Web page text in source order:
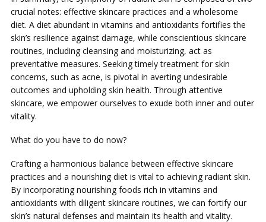
crucial notes: effective skincare practices and a wholesome
diet. A diet abundant in vitamins and antioxidants fortifies the
skin’s resilience against damage, while conscientious skincare
routines, including cleansing and moisturizing, act as
preventative measures. Seeking timely treatment for skin
concerns, such as acne, is pivotal in averting undesirable
outcomes and upholding skin health. Through attentive
skincare, we empower ourselves to exude both inner and outer
vitality.
What do you have to do now?
Crafting a harmonious balance between effective skincare
practices and a nourishing diet is vital to achieving radiant skin.
By incorporating nourishing foods rich in vitamins and
antioxidants with diligent skincare routines, we can fortify our
skin’s natural defenses and maintain its health and vitality.